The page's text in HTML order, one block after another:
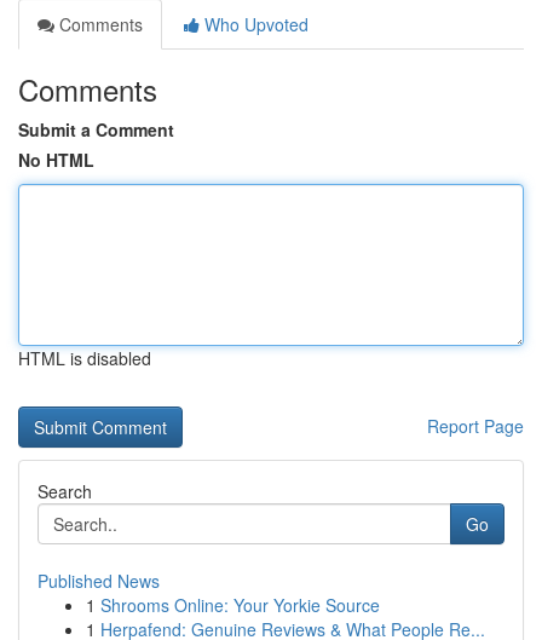
Comments
Who Upvoted
Comments
Submit a Comment
No HTML
HTML is disabled
Report Page
Search
Go
Published News
1 Shrooms Online: Your Yorkie Source
1 Herpafend: Genuine Reviews & What People Re...